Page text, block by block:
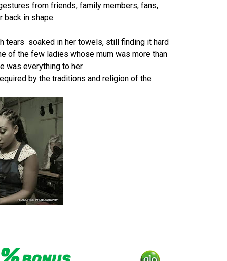
from friends, family members, fans,
in shape.
tears soaked in her towels, still finding it hard
of the few ladies whose mum was more than
was everything to her.
by the traditions and religion of the